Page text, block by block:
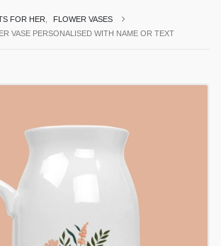
FOR HER
FLOWER VASES
VASE PERSONALISED WITH NAME OR TEXT